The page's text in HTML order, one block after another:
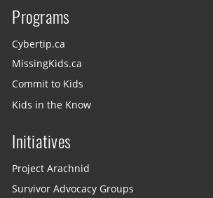
Programs
Cybertip.ca
MissingKids.ca
Commit to Kids
Kids in the Know
Initiatives
Project Arachnid
Survivor Advocacy Groups